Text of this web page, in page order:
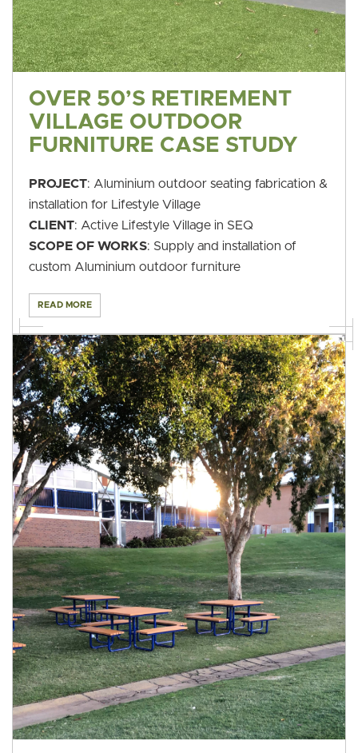
OVER 50’S RETIREMENT
VILLAGE OUTDOOR
FURNITURE CASE STUDY
PROJECT: Aluminium outdoor seating fabrication &
installation for Lifestyle Village
CLIENT: Active Lifestyle Village in SEQ
SCOPE OF WORKS: Supply and installation of
custom Aluminium outdoor furniture
READ MORE